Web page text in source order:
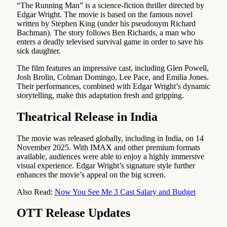
“The Running Man” is a science-fiction thriller directed by
Edgar Wright. The movie is based on the famous novel
written by Stephen King (under his pseudonym Richard
Bachman). The story follows Ben Richards, a man who
enters a deadly televised survival game in order to save his
sick daughter.
The film features an impressive cast, including Glen Powell,
Josh Brolin, Colman Domingo, Lee Pace, and Emilia Jones.
Their performances, combined with Edgar Wright’s dynamic
storytelling, make this adaptation fresh and gripping.
Theatrical Release in India
The movie was released globally, including in India, on 14
November 2025. With IMAX and other premium formats
available, audiences were able to enjoy a highly immersive
visual experience. Edgar Wright’s signature style further
enhances the movie’s appeal on the big screen.
Also Read: Now You See Me 3 Cast Salary and Budget
OTT Release Updates